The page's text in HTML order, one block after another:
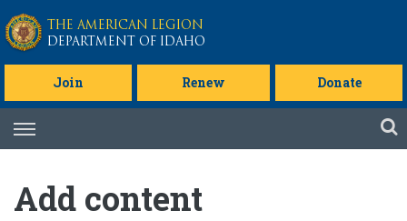
Skip to main content
THE AMERICAN LEGION
DEPARTMENT OF IDAHO
Join Renew Donate
Skip
Add content